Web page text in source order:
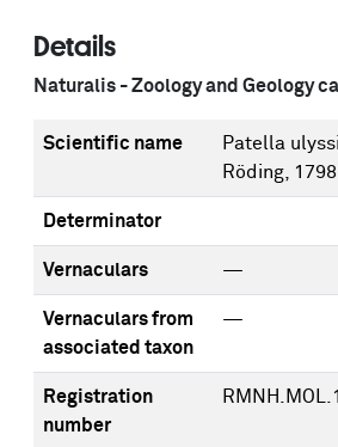
Details
Naturalis - Zoology and Geology
Scientific name
Patella
Röding, 1798
Determinator
Vernaculars —
Vernaculars from
associated taxon
—
Registration
number